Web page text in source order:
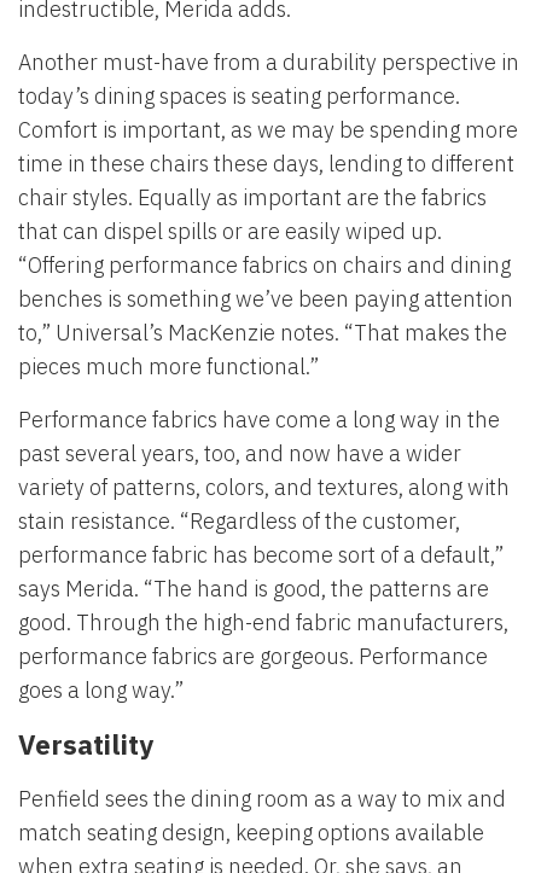
indestructible, Merida adds.
Another must-have from a durability perspective in
today’s dining spaces is seating performance.
Comfort is important, as we may be spending more
time in these chairs these days, lending to different
chair styles. Equally as important are the fabrics
that can dispel spills or are easily wiped up.
“Offering performance fabrics on chairs and dining
benches is something we’ve been paying attention
to,” Universal’s MacKenzie notes. “That makes the
pieces much more functional.”
Performance fabrics have come a long way in the
past several years, too, and now have a wider
variety of patterns, colors, and textures, along with
stain resistance. “Regardless of the customer,
performance fabric has become sort of a default,”
says Merida. “The hand is good, the patterns are
good. Through the high-end fabric manufacturers,
performance fabrics are gorgeous. Performance
goes a long way.”
Versatility
Penfield sees the dining room as a way to mix and
match seating design, keeping options available
when extra seating is needed. Or, she says, an